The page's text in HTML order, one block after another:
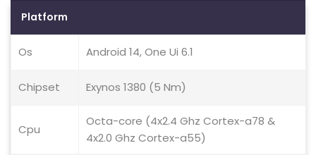
Platform
Os Android 14, One Ui 6.1
Chipset Exynos 1380 (5 Nm)
Cpu
Octa-core (4x2.4 Ghz Cortex-a78 &
4x2.0 Ghz Cortex-a55)